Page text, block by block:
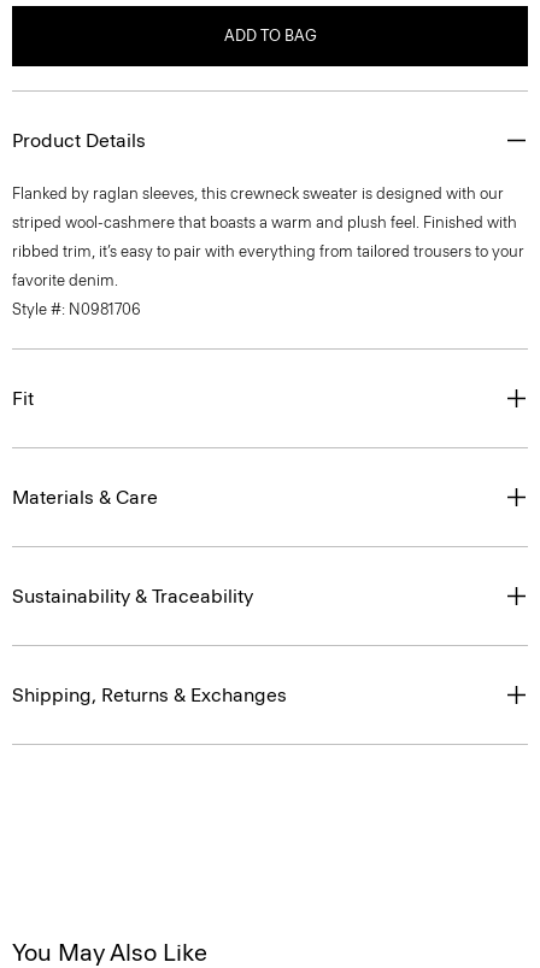
ADD TO BAG
Product Details
Flanked by raglan sleeves, this crewneck sweater is designed with our
striped wool-cashmere that boasts a warm and plush feel. Finished with
ribbed trim, it’s easy to pair with everything from tailored trousers to your
favorite denim.
Style #: N0981706
Fit
Materials & Care
Sustainability & Traceability
Shipping, Returns & Exchanges
You May Also Like